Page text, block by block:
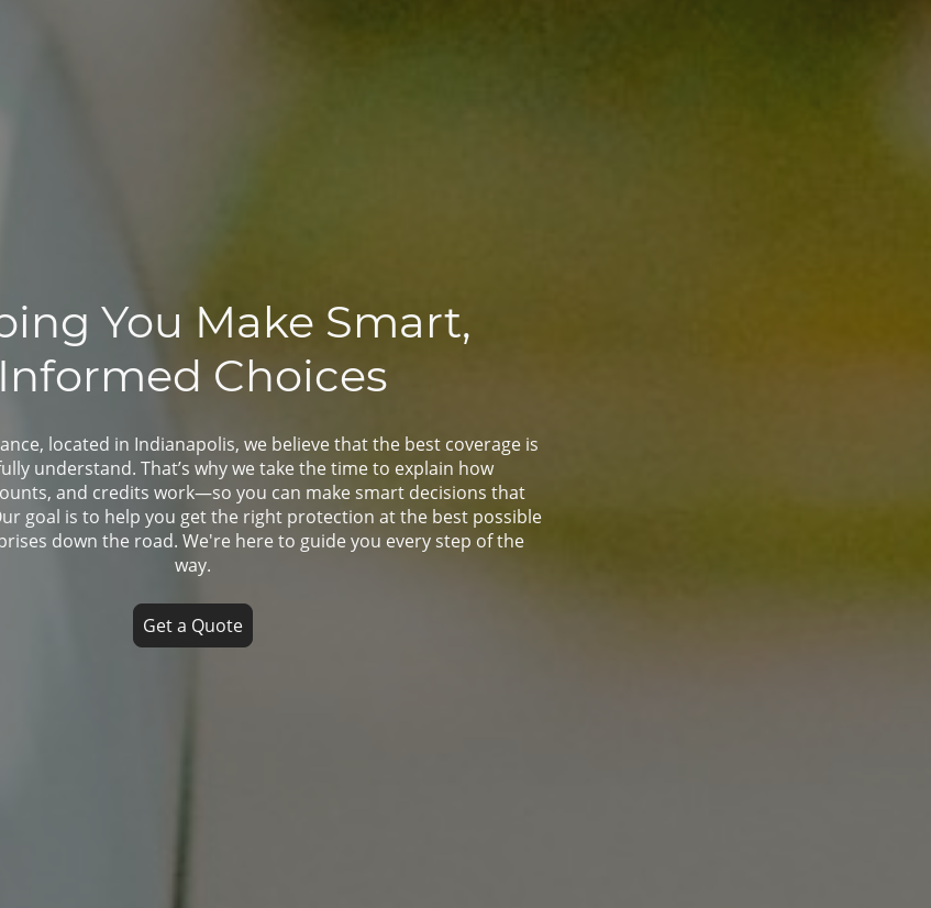
You Make Smart,
Informed Choices
located in Indianapolis, we believe that the best coverage is
understand. That’s why we take the time to explain how
and credits work—so you can make smart decisions that
goal is to help you get the right protection at the best possible
down the road. We're here to guide you every step of the
way.
Get a Quote